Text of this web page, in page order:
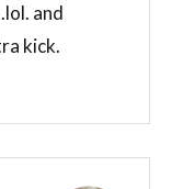
and
kick.